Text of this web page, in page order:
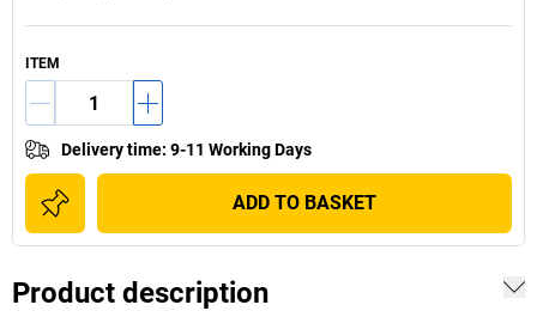
ITEM
Delivery time: 9-11 Working Days
ADD TO BASKET
Product description